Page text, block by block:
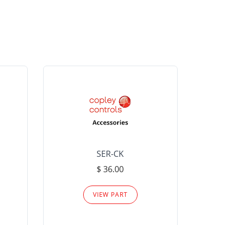
SER-CK
$ 36.00
VIEW PART